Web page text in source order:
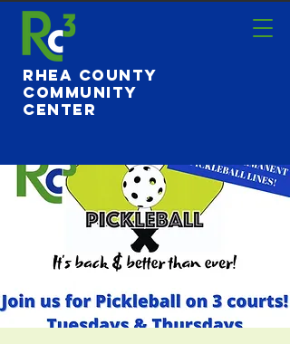
Rhea County
Community
Center